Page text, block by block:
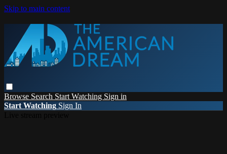
Skip to main content
Browse Search Start Watching Sign in
Start Watching Sign In